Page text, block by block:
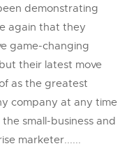
demonstrating
again that they
game-changing
their latest move
as the greatest
company at any time
small-business and
marketer......